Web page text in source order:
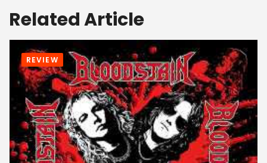
Related Article
REVIEW